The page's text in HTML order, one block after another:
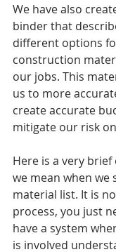
We have also
binder that
different options
construction
our jobs. This
us to more
create accurate
mitigate our risk
Here is a very
we mean when we
material list. It is
process, you just
have a system
is involved